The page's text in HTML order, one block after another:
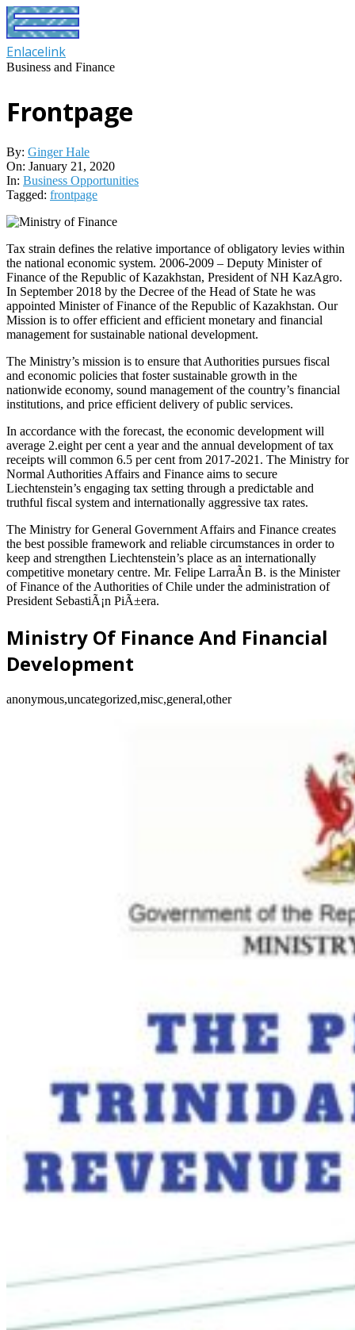
Skip
to
content
Enlacelink
Business and Finance
Frontpage
By: Ginger Hale
On: January 21, 2020
In: Business Opportunities
Tagged: frontpage
Tax strain defines the relative importance of obligatory levies within
the national economic system. 2006-2009 – Deputy Minister of
Finance of the Republic of Kazakhstan, President of NH KazAgro.
In September 2018 by the Decree of the Head of State he was
appointed Minister of Finance of the Republic of Kazakhstan. Our
Mission is to offer efficient and efficient monetary and financial
management for sustainable national development.
The Ministry’s mission is to ensure that Authorities pursues fiscal
and economic policies that foster sustainable growth in the
nationwide economy, sound management of the country’s financial
institutions, and price efficient delivery of public services.
In accordance with the forecast, the economic development will
average 2.eight per cent a year and the annual development of tax
receipts will common 6.5 per cent from 2017-2021. The Ministry for
Normal Authorities Affairs and Finance aims to secure
Liechtenstein’s engaging tax setting through a predictable and
truthful fiscal system and internationally aggressive tax rates.
The Ministry for General Government Affairs and Finance creates
the best possible framework and reliable circumstances in order to
keep and strengthen Liechtenstein’s place as an internationally
competitive monetary centre. Mr. Felipe LarraÃ­n B. is the Minister
of Finance of the Authorities of Chile under the administration of
President SebastiÃ¡n PiÃ±era.
Ministry Of Finance And Financial
Development
anonymous,uncategorized,misc,general,other